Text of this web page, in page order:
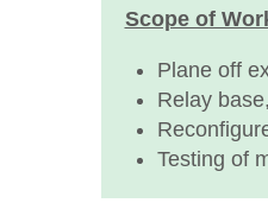
Scope of
Plane off
Relay
Testing of